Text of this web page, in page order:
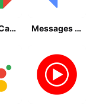
Google Calendar Messages by Google